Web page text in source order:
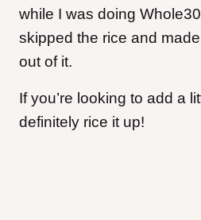
while I was doing
skipped the rice and
out of it.
If you’re looking to add a
definitely rice it up!